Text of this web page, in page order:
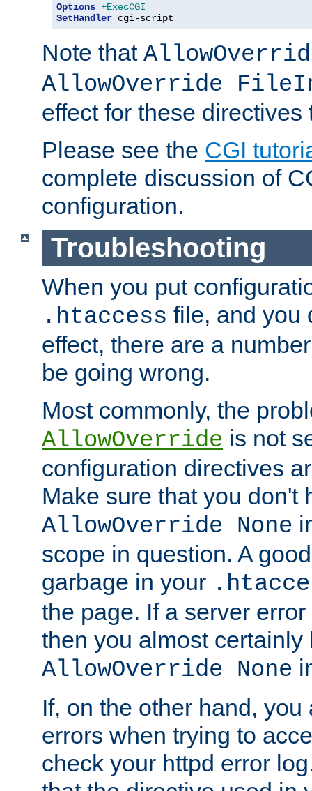
Options +ExecCGI
SetHandler cgi-script
Note that
AllowOverride
effect for these directives
Please see the CGI
complete discussion of
configuration.
Troubleshooting
When you put
.htaccess file, and you
effect, there are a
be going wrong.
Most commonly, the
AllowOverride is not
configuration directives
Make sure that you don't
AllowOverride None
scope in question. A
garbage in your
the page. If a server
then you almost certainly
AllowOverride None
If, on the other hand,
errors when trying to
check your httpd error